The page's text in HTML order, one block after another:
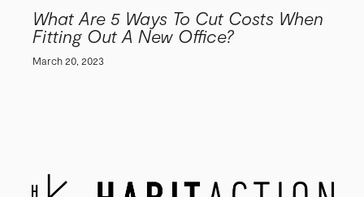
What Are 5 Ways To Cut Costs When
Fitting Out A New Office?
March 20, 2023